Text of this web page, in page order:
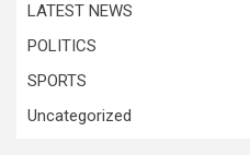
LATEST NEWS
POLITICS
SPORTS
Uncategorized